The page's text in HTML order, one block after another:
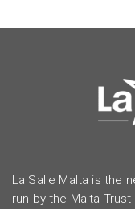
La Salle Malta is the
run by the Malta